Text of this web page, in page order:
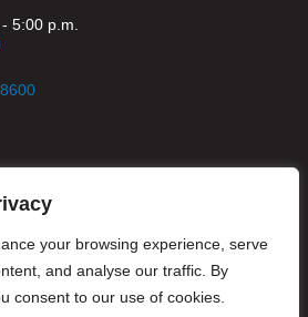
your browsing experience, serve
and analyse our traffic. By
consent to our use of cookies.
5:00 p.m.
Inc. Atlanta, Georgia. All rights